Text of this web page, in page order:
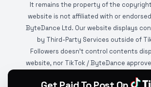
It remains the property of the
website is not affiliated with or
ByteDance Ltd. Our website displays
by Third-Party Services outside of
Followers doesn't control contents
website, nor TikTok / ByteDance